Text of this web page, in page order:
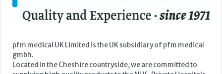
other care services.
We have been established since 2007 and have a strong team
Learn more »